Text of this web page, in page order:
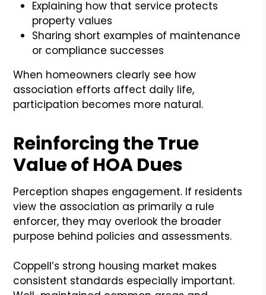
Explaining how that service protects
property values
Sharing short examples of maintenance
or compliance successes
When homeowners clearly see how
association efforts affect daily life,
participation becomes more natural.
Reinforcing the True
Value of HOA Dues
Perception shapes engagement. If residents
view the association as primarily a rule
enforcer, they may overlook the broader
purpose behind policies and assessments.
Coppell’s strong housing market makes
consistent standards especially important.